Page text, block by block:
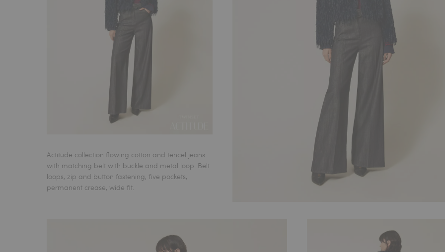
Actitude collection flowing cotton and tencel jeans
with matching belt with buckle and metal loop. Belt
loops, zip and button fastening, five pockets,
permanent crease, wide fit.